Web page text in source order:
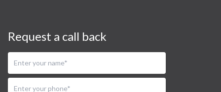
Request a call back